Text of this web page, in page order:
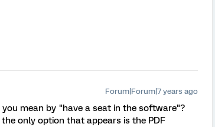
Forum|Forum|7 years ago
mean by "have a seat in the software"?
only option that appears is the PDF